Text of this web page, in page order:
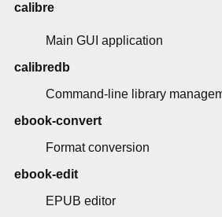
calibre
Main GUI application
calibredb
Command-line library
ebook-convert
Format conversion
ebook-edit
EPUB editor